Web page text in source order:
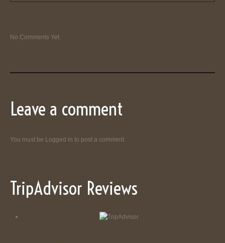
No Comments Yet.
Leave a comment
You must be Logged in to post a comment.
TripAdvisor Reviews